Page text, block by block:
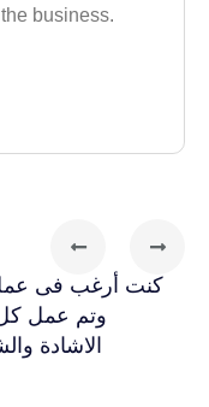
business.
كنت أرغب فى عمل
وتم عمل
الاشادة